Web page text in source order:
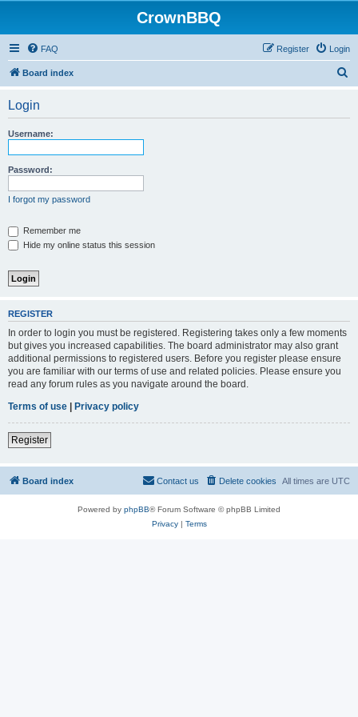
CrownBBQ
FAQ Login
Register
Board index
Login
Username:
Password:
I forgot my password
Remember me
Hide my online status this session
REGISTER
In order to login you must be registered. Registering takes only a few moments
but gives you increased capabilities. The board administrator may also grant
additional permissions to registered users. Before you register please ensure
you are familiar with our terms of use and related policies. Please ensure you
read any forum rules as you navigate around the board.
Terms of use | Privacy policy
Register
Board index All times are UTC
Delete cookies
Contact us
Powered by phpBB® Forum Software © phpBB Limited
Privacy| Terms